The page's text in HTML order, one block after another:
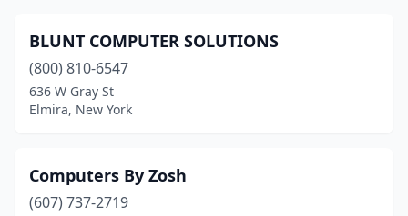
BLUNT COMPUTER SOLUTIONS
(800) 810-6547
636 W Gray St
Elmira, New York
Computers By Zosh
(607) 737-2719